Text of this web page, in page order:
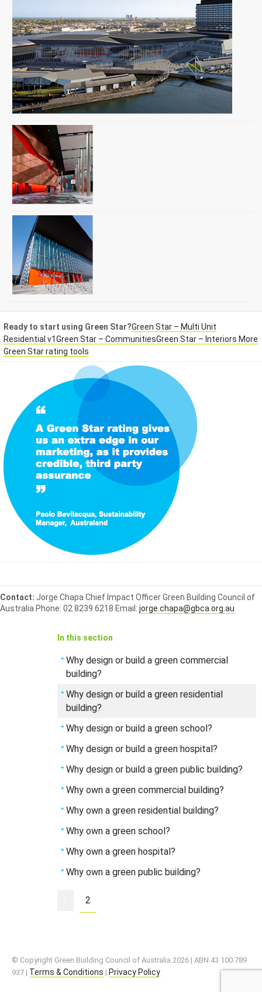
Ready to start using Green Star?Green Star – Multi Unit
Residential v1Green Star – CommunitiesGreen Star – Interiors More
Green Star rating tools
Contact: Jorge Chapa Chief Impact OfficerGreen Building Council of
Australia Phone: 02 8239 6218 Email: jorge.chapa@gbca.org.au
In this section
Why design or build a green commercial
building?
Why design or build a green residential
building?
Why design or build a green school?
Why design or build a green hospital?
Why design or build a green public building?
Why own a green commercial building?
Why own a green residential building?
Why own a green school?
Why own a green hospital?
Why own a green public building?
2
© Copyright Green Building Council of Australia 2026 | ABN 43 100 789
937 | Terms & Conditions | Privacy Policy